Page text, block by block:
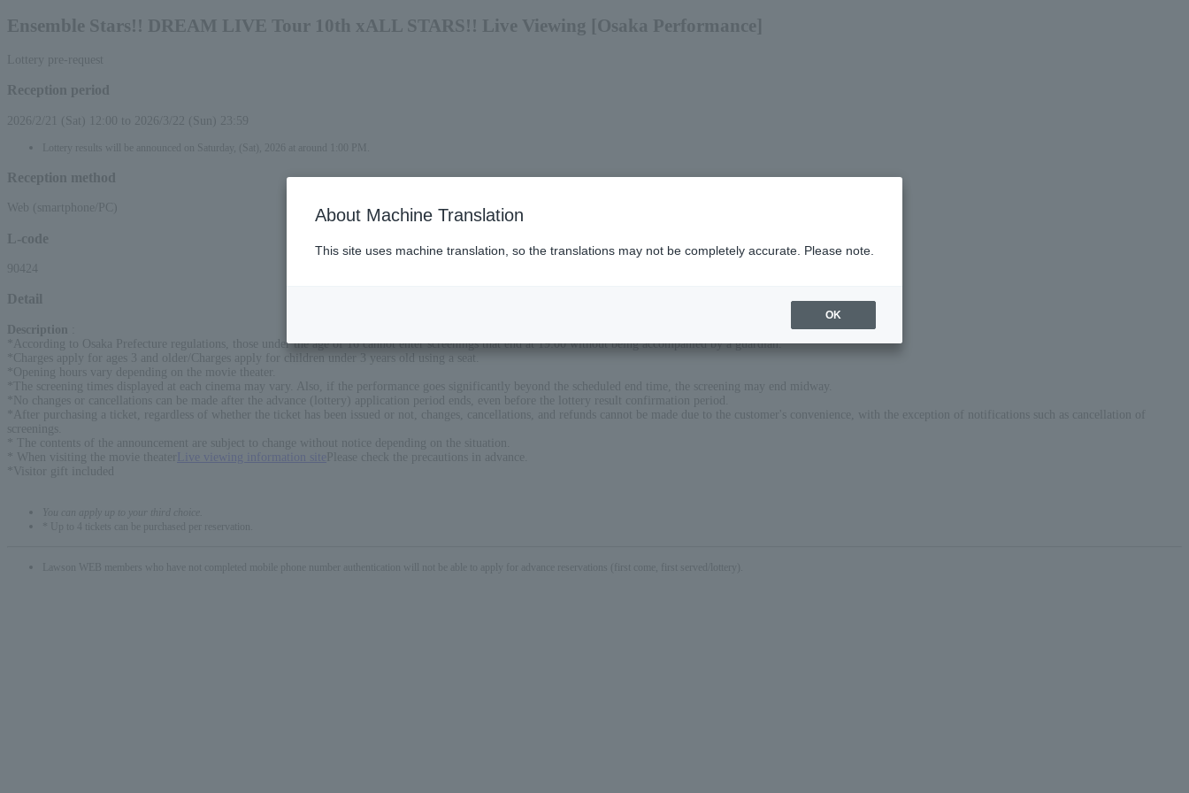
Ensemble Stars!! DREAM LIVE Tour 10th xALL STARS!! Live Viewing [Osaka Performance]
Lottery pre-request
Reception period
2026/2/21 (Sat) 12:00 to 2026/3/22 (Sun) 23:59
Lottery results will be announced on Saturday, (Sat), 2026 at around 1:00 PM.
Reception method
Web (smartphone/PC)
L-code
90424
Detail
Description
*According to Osaka Prefecture regulations, those under the age of 16 cannot enter screenings that end at 19:00 without being accompanied by a guardian.
*Charges apply for ages 3 and older/Charges apply for children under 3 years old using a seat.
*Opening hours vary depending on the movie theater.
*The screening times displayed at each cinema may vary. Also, if the performance goes significantly beyond the scheduled end time, the screening may end midway.
*No changes or cancellations can be made after the advance (lottery) application period ends, even before the lottery result confirmation period.
*After purchasing a ticket, regardless of whether the ticket has been issued or not, changes, cancellations, and refunds cannot be made due to the customer's convenience, with the exception of notifications such as cancellation of
screenings.
* The contents of the announcement are subject to change without notice depending on the situation.
* When visiting the movie theater
Live viewing information site
Please check the precautions in advance.
*Visitor gift included
You can apply up to your third choice.
* Up to 4 tickets can be purchased per reservation.
Lawson WEB members who have not completed mobile phone number authentication will not be able to apply for advance reservations (first come, first served/lottery).
About Machine Translation
This site uses machine translation, so the translations may not be completely accurate. Please note.
OK